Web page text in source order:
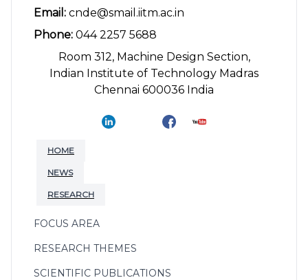
Email: cnde@smail.iitm.ac.in
Phone: 044 2257 5688
Room 312, Machine Design Section,
Indian Institute of Technology Madras
Chennai 600036 India
HOME
NEWS
RESEARCH
FOCUS AREA
RESEARCH THEMES
SCIENTIFIC PUBLICATIONS